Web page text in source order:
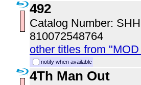
492
Catalog Number:
810072548764
other titles from
notify when available
4Th Man Out